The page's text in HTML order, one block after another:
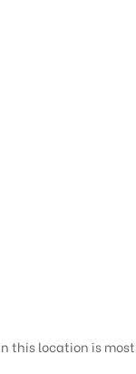
this location is